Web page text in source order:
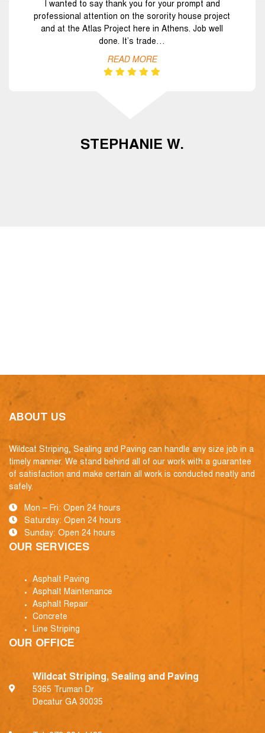
I wanted to say thank you for your prompt and
professional attention on the sorority house project
and at the Atlas Project here in Athens. Job well
done. It’s trade…
READ MORE
STEPHANIE W.
ABOUT US
Wildcat Striping, Sealing and Paving can handle any size job in a
timely manner. We stand behind all of our work with a guarantee
of satisfaction and make certain all work is conducted neatly and
safely.
Mon – Fri: Open 24 hours
Saturday: Open 24 hours
Sunday: Open 24 hours
OUR SERVICES
Asphalt Paving
Asphalt Maintenance
Asphalt Repair
Concrete
Line Striping
OUR OFFICE
Wildcat Striping, Sealing and Paving
5365 Truman Dr
Decatur GA 30035